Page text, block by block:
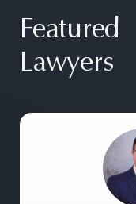
Featured
Lawyers